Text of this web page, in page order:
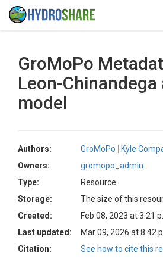
GroMoPo
Leon-
model
Authors: GroMoPo
Kyle
Owners:
gromopo_admin
Type:
Resource
Storage:
The size of this
Created:
Feb 08, 2023 at 3:21
Last updated:
Mar 09, 2026 at 8:42
Citation:
See how to cite this